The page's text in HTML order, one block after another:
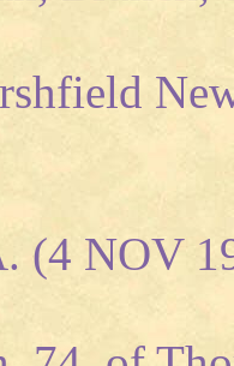
(4 NOV